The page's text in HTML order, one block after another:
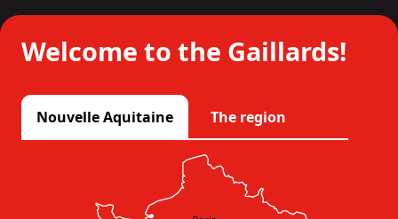
Welcome to the Gaillards!
Nouvelle Aquitaine The region